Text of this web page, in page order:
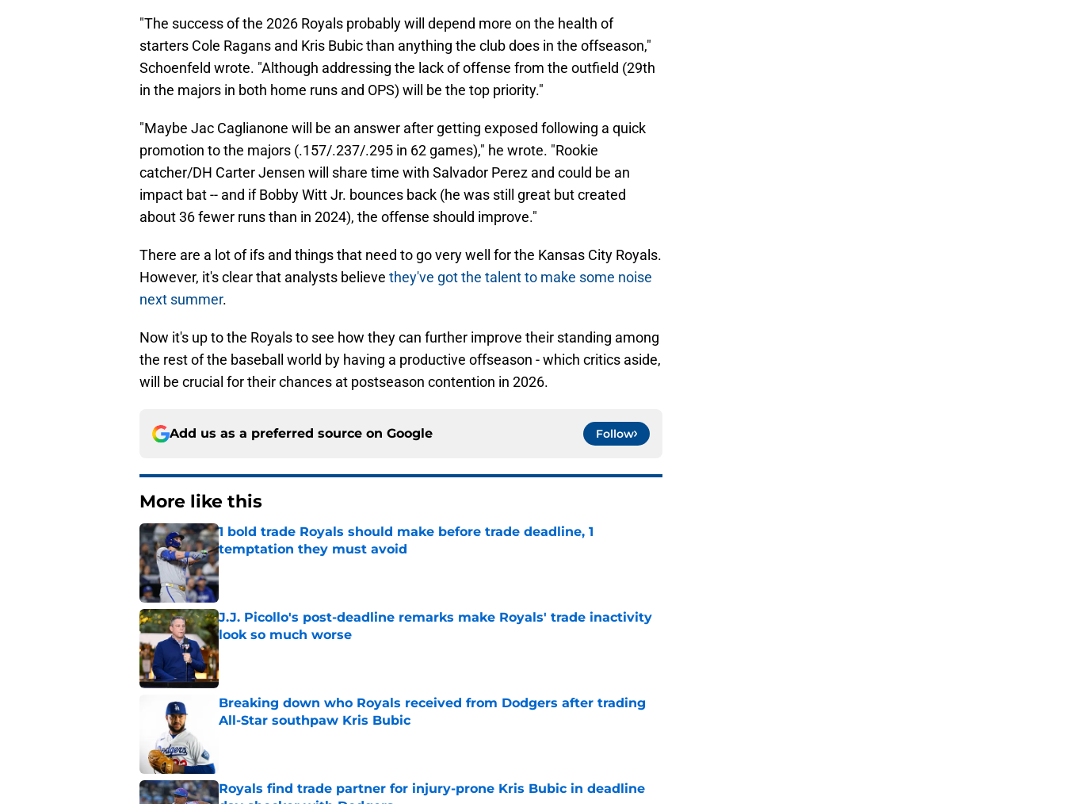
"The success of the 2026 Royals probably will depend more on the health of
starters Cole Ragans and Kris Bubic than anything the club does in the offseason,"
Schoenfeld wrote. "Although addressing the lack of offense from the outfield (29th
in the majors in both home runs and OPS) will be the top priority."
"Maybe Jac Caglianone will be an answer after getting exposed following a quick
promotion to the majors (.157/.237/.295 in 62 games)," he wrote. "Rookie
catcher/DH Carter Jensen will share time with Salvador Perez and could be an
impact bat -- and if Bobby Witt Jr. bounces back (he was still great but created
about 36 fewer runs than in 2024), the offense should improve."
There are a lot of ifs and things that need to go very well for the Kansas City Royals.
However, it's clear that analysts believe they've got the talent to make some noise
next summer.
Now it's up to the Royals to see how they can further improve their standing among
the rest of the baseball world by having a productive offseason - which critics aside,
will be crucial for their chances at postseason contention in 2026.
Add us as a preferred source on Google Follow
More like this
1 bold trade Royals should make before trade deadline, 1
temptation they must avoid
Published by on Invalid Date
J.J. Picollo's post-deadline remarks make Royals' trade inactivity
look so much worse
Published by on Invalid Date
Breaking down who Royals received from Dodgers after trading
All-Star southpaw Kris Bubic
Royals find trade partner for injury-prone Kris Bubic in deadline